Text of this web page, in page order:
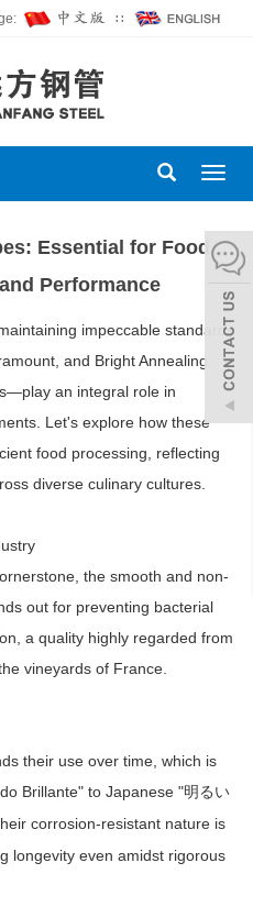
∷
Essential for Food
Performance
impeccable standards
and Bright Annealing
an integral role in
Let's explore how these
food processing, reflecting
diverse culinary cultures.
the smooth and non-
out for preventing bacterial
a quality highly regarded from
vineyards of France.
their use over time, which is
Brillante" to Japanese "明るい
corrosion-resistant nature is
longevity even amidst rigorous